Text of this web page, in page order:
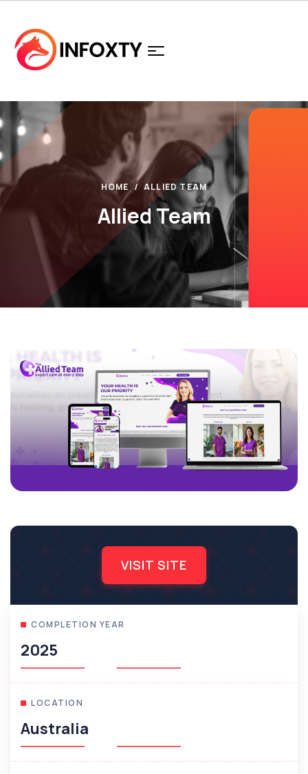
HOME ALLIED TEAM
Allied Team
VISIT SITE
COMPLETION YEAR
2025
LOCATION
Australia